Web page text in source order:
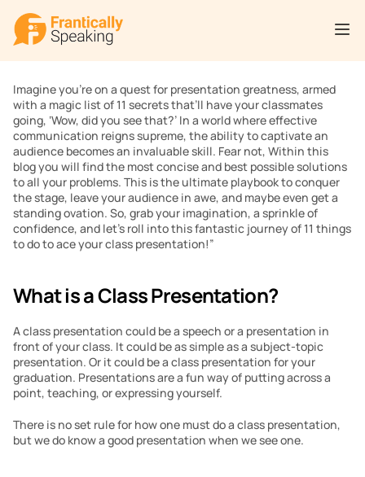
Imagine you’re on a quest for presentation greatness, armed
with a magic list of 11 secrets that’ll have your classmates
going, ‘Wow, did you see that?’ In a world where effective
communication reigns supreme, the ability to captivate an
audience becomes an invaluable skill. Fear not, Within this
blog you will find the most concise and best possible solutions
to all your problems. This is the ultimate playbook to conquer
the stage, leave your audience in awe, and maybe even get a
standing ovation. So, grab your imagination, a sprinkle of
confidence, and let’s roll into this fantastic journey of 11 things
to do to ace your class presentation!”
What is a Class Presentation?
A class presentation could be a speech or a presentation in
front of your class. It could be as simple as a subject-topic
presentation. Or it could be a class presentation for your
graduation. Presentations are a fun way of putting across a
point, teaching, or expressing yourself.
There is no set rule for how one must do a class presentation,
but we do know a good presentation when we see one.